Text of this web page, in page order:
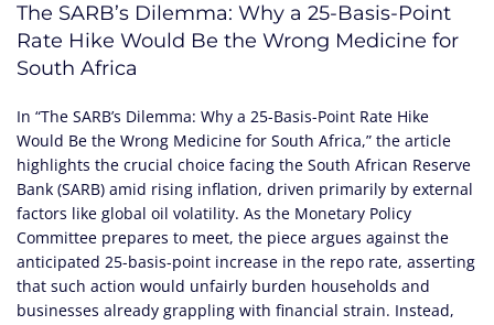
The SARB’s Dilemma: Why a 25-Basis-Point
Rate Hike Would Be the Wrong Medicine for
South Africa
In “The SARB’s Dilemma: Why a 25-Basis-Point Rate Hike
Would Be the Wrong Medicine for South Africa,” the article
highlights the crucial choice facing the South African Reserve
Bank (SARB) amid rising inflation, driven primarily by external
factors like global oil volatility. As the Monetary Policy
Committee prepares to meet, the piece argues against the
anticipated 25-basis-point increase in the repo rate, asserting
that such action would unfairly burden households and
businesses already grappling with financial strain. Instead,